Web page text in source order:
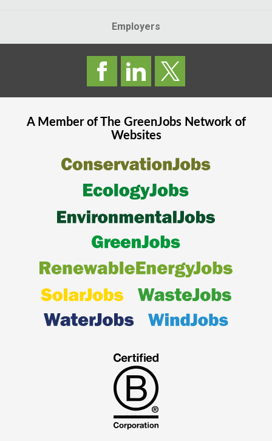
Employers
A Member of The GreenJobsNetwork of
Websites